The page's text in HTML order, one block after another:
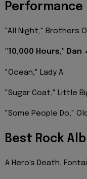
Performance
"All Night," Brothers
"10,000 Hours,"
"Ocean," Lady A
"Sugar Coat," Little
"Some People Do,"
Best Rock
A Hero's Death,